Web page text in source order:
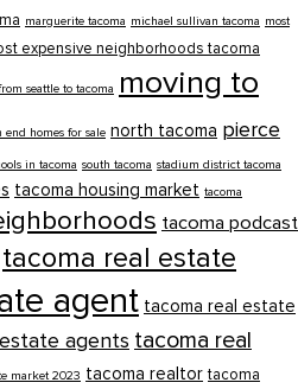
marguerite tacoma michael sullivan tacoma most
expensive neighborhoods tacoma
seattle to tacoma moving to
end homes for sale north tacoma pierce
in tacoma south tacoma stadium district tacoma
tacoma housing market tacoma
tacoma podcast
tacoma real estate
agent tacoma real estate
agents tacoma real
market 2023 tacoma realtor tacoma